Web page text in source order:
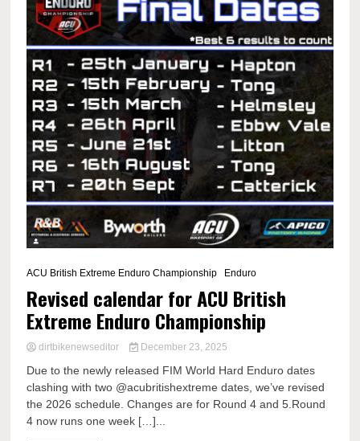
ACU British Extreme Enduro Championship Enduro
Revised calendar for ACU British
Extreme Enduro Championship
dirtbikenewseditor December 23, 2025
Due to the newly released FIM World Hard Enduro dates
clashing with two @acubritishextreme dates, we’ve revised
the 2026 schedule. Changes are for Round 4 and 5.Round
4 now runs one week […]...